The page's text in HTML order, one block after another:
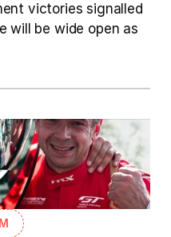
victories signalled
will be wide open as